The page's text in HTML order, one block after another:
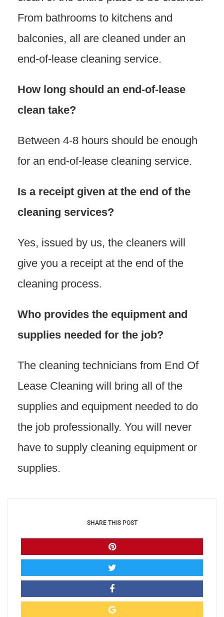
From bathrooms to kitchens and
balconies, all are cleaned under an
end-of-lease cleaning service.
How long should an end-of-lease
clean take?
Between 4-8 hours should be enough
for an end-of-lease cleaning service.
Is a receipt given at the end of the
cleaning services?
Yes, issued by us, the cleaners will
give you a receipt at the end of the
cleaning process.
Who provides the equipment and
supplies needed for the job?
The cleaning technicians from End Of
Lease Cleaning will bring all of the
supplies and equipment needed to do
the job professionally. You will never
have to supply cleaning equipment or
supplies.
SHARE THIS POST